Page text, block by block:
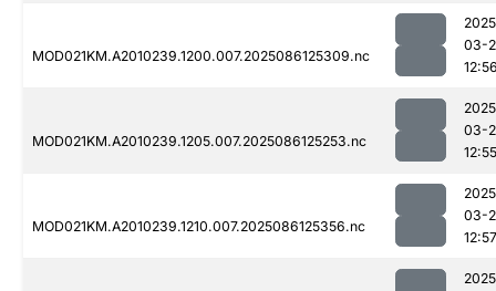
MOD021KM.A2010239.1200.007.2025086125309.nc
03-
MOD021KM.A2010239.1205.007.2025086125253.nc
03-
12:55
MOD021KM.A2010239.1210.007.2025086125356.nc
03-
12:57